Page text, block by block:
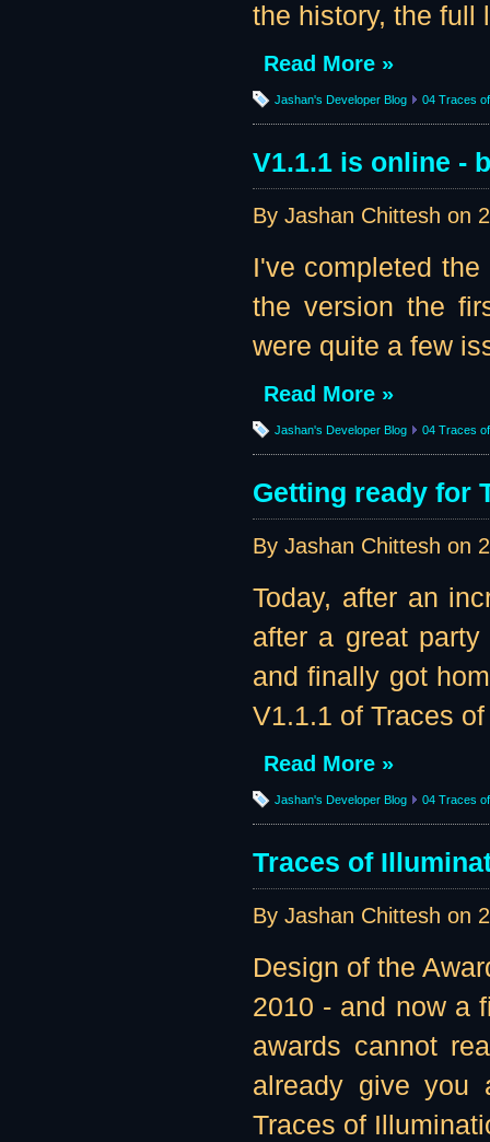
the history, the full
Read More »
Jashan's Developer Blog 04 Traces
V1.1.1 is online -
By Jashan Chittesh on
I've completed
the version the
were quite a few
Read More »
Jashan's Developer Blog 04 Traces
Getting ready for
By Jashan Chittesh on
Today, after an
after a great
and finally got
V1.1.1 of Traces
Read More »
Jashan's Developer Blog 04 Traces
Traces of
By Jashan Chittesh on
Design of the
2010 - and now a
awards cannot
already give you
Traces of